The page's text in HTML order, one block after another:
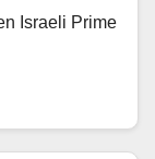
Israeli Prime